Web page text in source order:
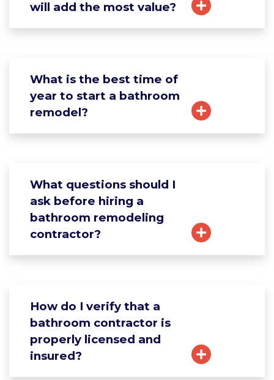
will add the most value?
What is the best time of
year to start a bathroom
remodel?
What questions should I
ask before hiring a
bathroom remodeling
contractor?
How do I verify that a
bathroom contractor is
properly licensed and
insured?